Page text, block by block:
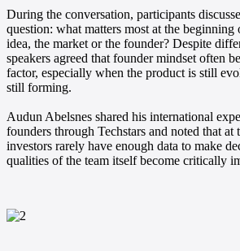
During the conversation, participants
question: what matters most at the
idea, the market or the founder? Despite
speakers agreed that founder mindset often
factor, especially when the product is still
still forming.
Audun Abelsnes shared his international
founders through Techstars and noted that at
investors rarely have enough data to make
qualities of the team itself become critically